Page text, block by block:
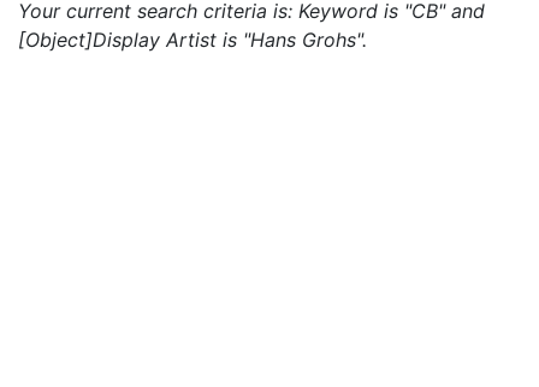
Your current search criteria is: Keyword is "CB" and
[Object]Display Artist is "Hans Grohs".